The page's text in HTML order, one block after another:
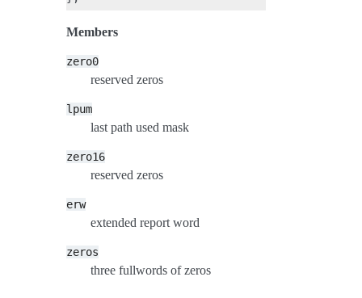
Members
zero0
reserved zeros
lpum
last path used mask
zero16
reserved zeros
erw
extended report word
zeros
three fullwords of zeros